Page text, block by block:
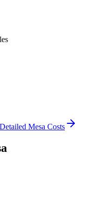
Mesa Costs